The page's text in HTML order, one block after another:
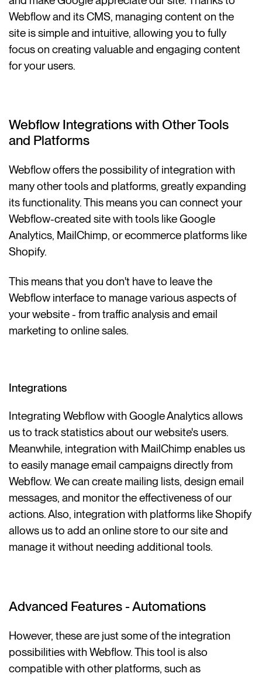
Webflow and its CMS, managing content on the
site is simple and intuitive, allowing you to fully
focus on creating valuable and engaging content
for your users.
Webflow Integrations with Other Tools
and Platforms
Webflow offers the possibility of integration with
many other tools and platforms, greatly expanding
its functionality. This means you can connect your
Webflow-created site with tools like Google
Analytics, MailChimp, or ecommerce platforms like
Shopify.
This means that you don't have to leave the
Webflow interface to manage various aspects of
your website - from traffic analysis and email
marketing to online sales.
Integrations
Integrating Webflow with Google Analytics allows
us to track statistics about our website's users.
Meanwhile, integration with MailChimp enables us
to easily manage email campaigns directly from
Webflow. We can create mailing lists, design email
messages, and monitor the effectiveness of our
actions. Also, integration with platforms like Shopify
allows us to add an online store to our site and
manage it without needing additional tools.
Advanced Features - Automations
However, these are just some of the integration
possibilities with Webflow. This tool is also
compatible with other platforms, such as